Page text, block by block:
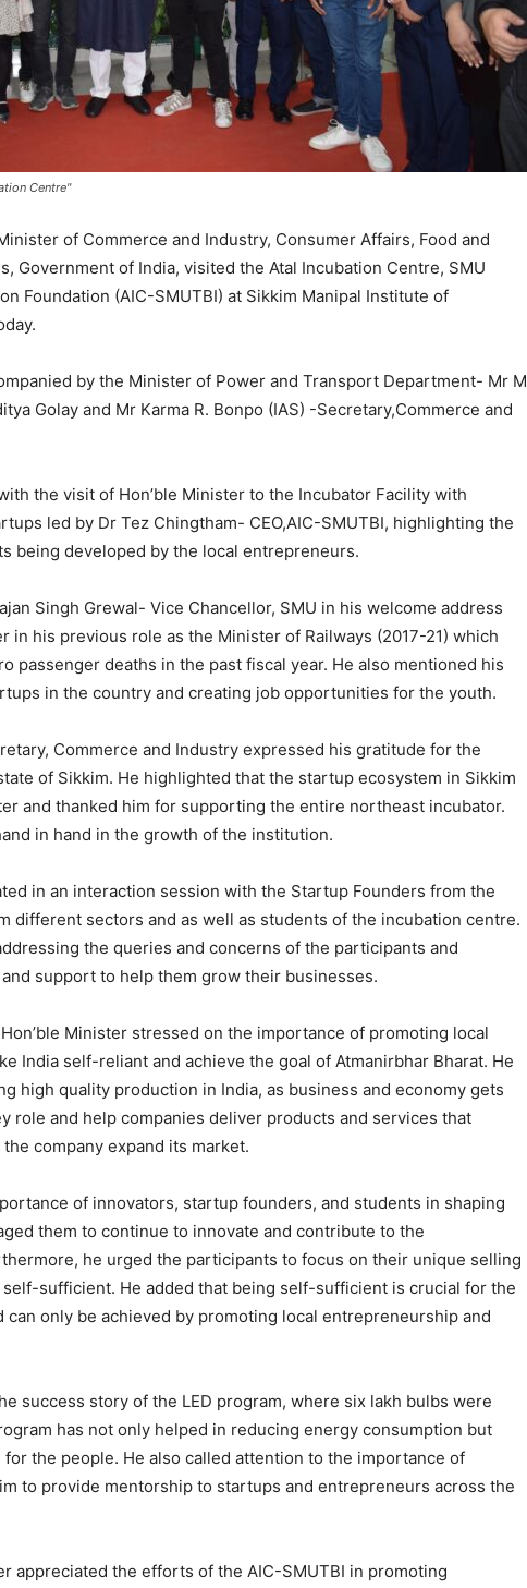
Centre"
of Commerce and Industry, Consumer Affairs, Food and
Government of India, visited the Atal Incubation Centre, SMU
Foundation (AIC-SMUTBI) at Sikkim Manipal Institute of
by the Minister of Power and Transport Department- Mr M
Golay and Mr Karma R. Bonpo (IAS) -Secretary,Commerce and
the visit of Hon’ble Minister to the Incubator Facility with
led by Dr Tez Chingtham- CEO,AIC-SMUTBI, highlighting the
being developed by the local entrepreneurs.
Singh Grewal- Vice Chancellor, SMU in his welcome address
in his previous role as the Minister of Railways (2017-21) which
passenger deaths in the past fiscal year. He also mentioned his
in the country and creating job opportunities for the youth.
Commerce and Industry expressed his gratitude for the
of Sikkim. He highlighted that the startup ecosystem in Sikkim
and thanked him for supporting the entire northeast incubator.
in hand in the growth of the institution.
in an interaction session with the Startup Founders from the
different sectors and as well as students of the incubation centre.
the queries and concerns of the participants and
support to help them grow their businesses.
Minister stressed on the importance of promoting local
India self-reliant and achieve the goal of Atmanirbhar Bharat. He
high quality production in India, as business and economy gets
role and help companies deliver products and services that
company expand its market.
of innovators, startup founders, and students in shaping
them to continue to innovate and contribute to the
he urged the participants to focus on their unique selling
sufficient. He added that being self-sufficient is crucial for the
only be achieved by promoting local entrepreneurship and
success story of the LED program, where six lakh bulbs were
has not only helped in reducing energy consumption but
the people. He also called attention to the importance of
to provide mentorship to startups and entrepreneurs across the
appreciated the efforts of the AIC-SMUTBI in promoting